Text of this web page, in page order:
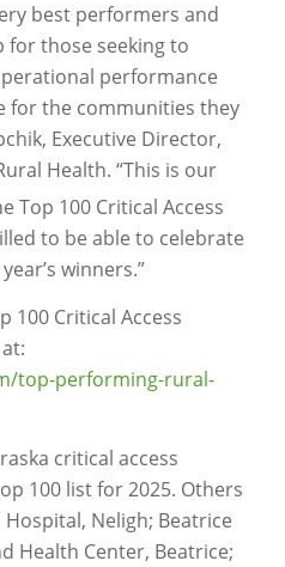
best performers and
for those seeking to
performance
for the communities they
Executive Director,
Health. “This is our
Top 100 Critical Access
to be able to celebrate
winners.”
100 Critical Access
top-performing-rural-
critical access
100 list for 2025. Others
Neligh; Beatrice
Health Center, Beatrice;